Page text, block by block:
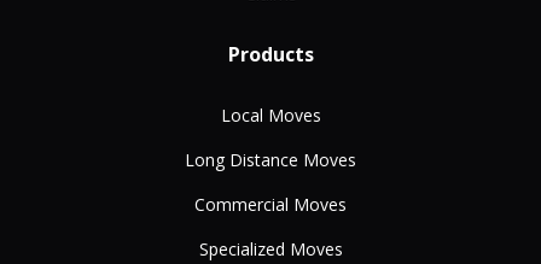
Products
Local Moves
Long Distance Moves
Commercial Moves
Specialized Moves